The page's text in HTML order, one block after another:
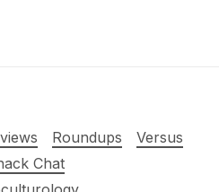
Roundups
Versus
Chat